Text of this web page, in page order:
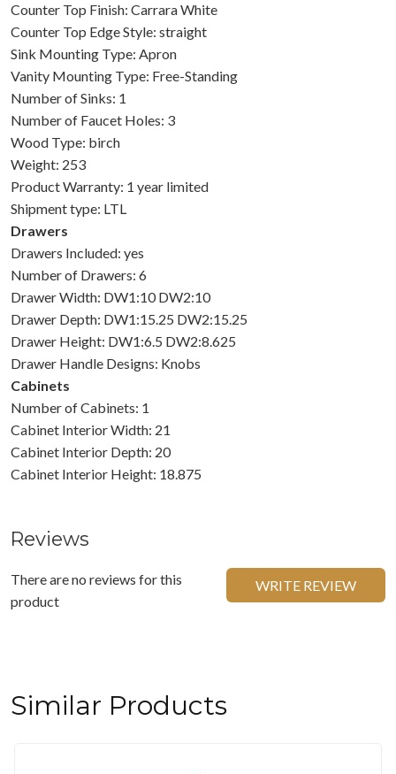
Counter Top Finish: Carrara White
Counter Top Edge Style: straight
Sink Mounting Type: Apron
Vanity Mounting Type: Free-Standing
Number of Sinks: 1
Number of Faucet Holes: 3
Wood Type: birch
Weight: 253
Product Warranty: 1 year limited
Shipment type: LTL
Drawers
Drawers Included: yes
Number of Drawers: 6
Drawer Width: DW1:10 DW2:10
Drawer Depth: DW1:15.25 DW2:15.25
Drawer Height: DW1:6.5 DW2:8.625
Drawer Handle Designs: Knobs
Cabinets
Number of Cabinets: 1
Cabinet Interior Width: 21
Cabinet Interior Depth: 20
Cabinet Interior Height: 18.875
Reviews
There are no reviews for this
product
WRITE REVIEW
Similar Products